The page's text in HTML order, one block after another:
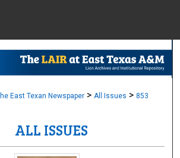
Browse
East Texan Newspaper > All Issues > 853
ALL ISSUES